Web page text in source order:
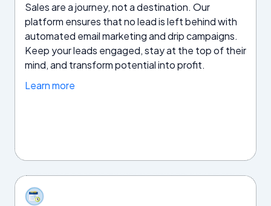
Sales are a journey, not a destination. Our
platform ensures that no lead is left behind with
automated email marketing and drip campaigns.
Keep your leads engaged, stay at the top of their
mind, and transform potential into profit.
Learn more